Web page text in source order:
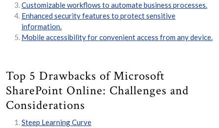
Customizable workflows to automate business processes.
Enhanced security features to protect sensitive
information.
Mobile accessibility for convenient access from any device.
Top 5 Drawbacks of Microsoft
SharePoint Online: Challenges and
Considerations
Steep Learning Curve